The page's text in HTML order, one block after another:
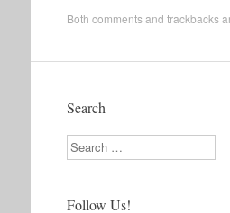
Both comments and trackbacks
Search
Search
Follow Us!